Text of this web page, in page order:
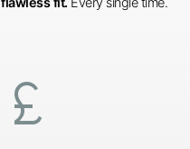
currency_pound